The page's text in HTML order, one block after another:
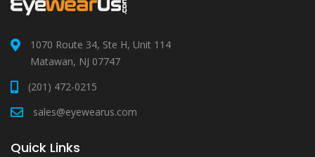
1070 Route 34, Ste H, Unit 114
Matawan, NJ 07747
(201) 472-0215
sales@eyewearus.com
Quick Links